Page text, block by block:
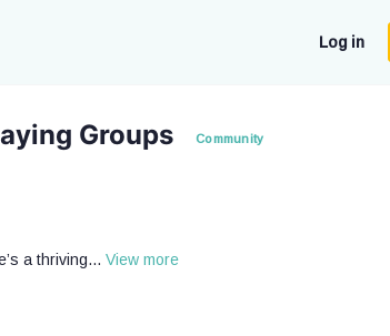
Log in
Groups Community
a thriving... View more